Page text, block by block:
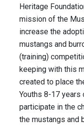
Heritage
mission of the
increase the
mustangs and
(training)
keeping with this
created to place
Youths 8-17 years
participate in the
the mustangs and